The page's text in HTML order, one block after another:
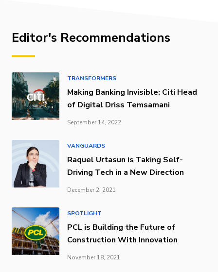
Editor's Recommendations
TRANSFORMERS
Making Banking Invisible: Citi Head
of Digital Driss Temsamani
September 14, 2022
VANGUARDS
Raquel Urtasun is Taking Self-
Driving Tech in a New Direction
December 2, 2021
SPOTLIGHT
PCL is Building the Future of
Construction With Innovation
November 18, 2021